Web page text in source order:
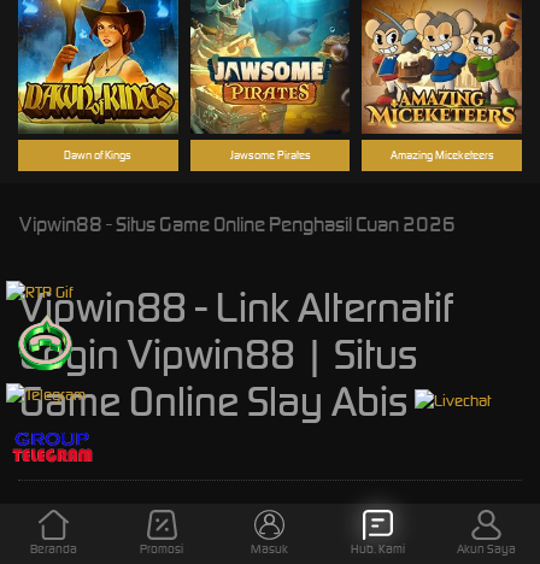
Jawsome Pirates
Dawn of Kings Amazing Miceketeers
Vipwin88 - Situs Game Online Penghasil Cuan 2026
Vipwin88 - Link Alternatif
Login Vipwin88 | Situs
Game Online Slay Abis
Kebijaksanaan
Beranda Promosi Masuk Hub. Kami Akun Saya